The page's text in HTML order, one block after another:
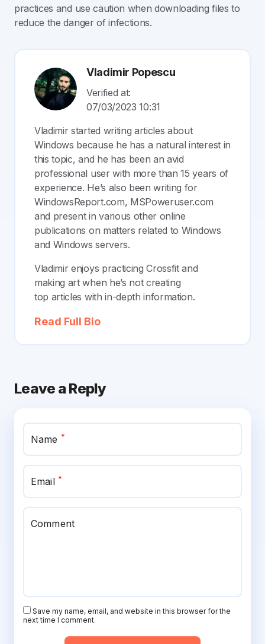
practices and use caution when downloading files to
reduce the danger of infections.
Vladimir Popescu
Verified at:
07/03/2023 10:31
Vladimir started writing articles about
Windows because he has a natural interest in
this topic, and he has been an avid
professional user with more than 15 years of
experience. He’s also been writing for
WindowsReport.com, MSPoweruser.com
and present in various other online
publications on matters related to Windows
and Windows servers.
Vladimir enjoys practicing Crossfit and
making art when he’s not creating
top articles with in-depth information.
Read Full Bio
Leave a Reply
Name *
Email *
Comment
Save my name, email, and website in this browser for the
next time I comment.